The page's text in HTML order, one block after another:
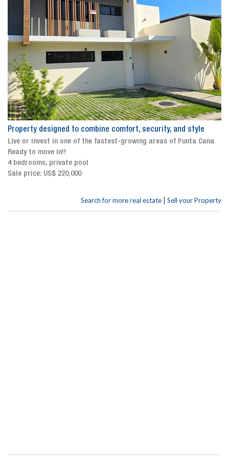
Property designed to combine comfort, security, and style
Live or invest in one of the fastest-growing areas of Punta Cana
Ready to move in!!
4 bedrooms, private pool
Sale price: US$ 220,000
Search for more real estate | Sell your Property